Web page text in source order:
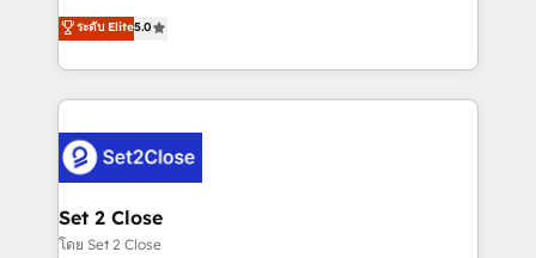
Hospital ABC, Hogares Unión, Yves Rocher,
MacStore, Café Britt, Bella Piel, confiaron en
respuestas para empezar. Te ayudamos a identificar
el primer caso de uso que más impacto te dará.
días.
grow with clarity, confidence, and intelligence.
Operating across the UK, Netherlands, Ireland, and
Canada, we’ve delivered thousands of successful
HubSpot projects for mid-market and enterprise
combine HubSpot, data, and AI to design connected
go-to-market systems that align people, process,
and technology for predictable, scalable revenue
growth. Our expertise spans RevOps, CRM and data
ระดับ Elite5.0
Set 2 Close
โดย Set 2 Close